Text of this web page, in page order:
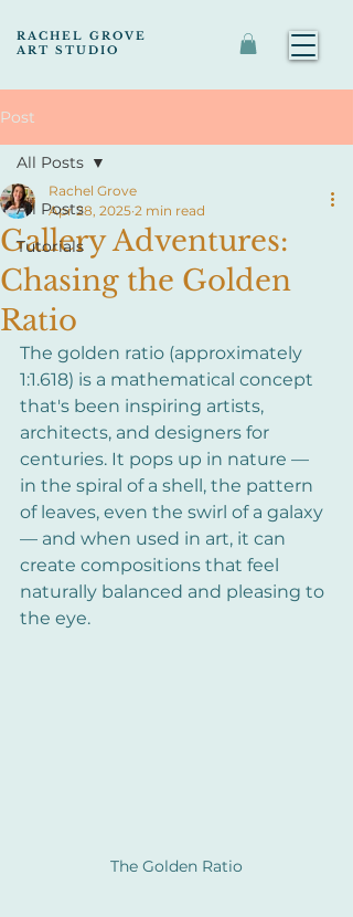
RACHEL GROVE
ART STUDIO
Post
All Posts
Tutorials
All Posts
Gallery Adventures:
Chasing the Golden
Ratio
Rachel Grove
Apr 28, 2025 2 min read
The golden ratio (approximately
1:1.618) is a mathematical concept
that's been inspiring artists,
architects, and designers for
centuries. It pops up in nature —
in the spiral of a shell, the pattern
of leaves, even the swirl of a galaxy
— and when used in art, it can
create compositions that feel
naturally balanced and pleasing to
the eye.
The Golden Ratio